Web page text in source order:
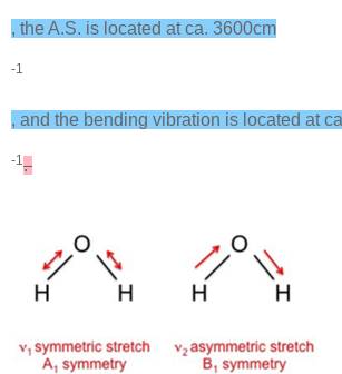
, the A.S. is located at ca. 3600cm
-1
, and the bending vibration is located at
-1 .